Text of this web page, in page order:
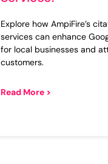
Explore how AmpiFire’s
services can enhance
for local businesses and
customers.
Read More >